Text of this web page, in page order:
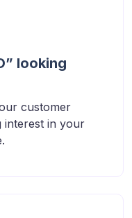
looking
customer
interest in your